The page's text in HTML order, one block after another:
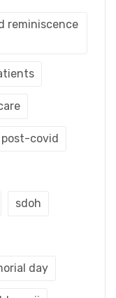
reminiscence
post-covid
sdoh
day